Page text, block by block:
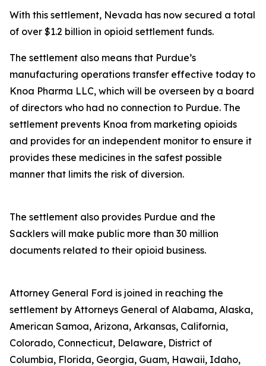
With this settlement, Nevada has now secured a total
of over $1.2 billion in opioid settlement funds.
The settlement also means that Purdue’s
manufacturing operations transfer effective today to
Knoa Pharma LLC, which will be overseen by a board
of directors who had no connection to Purdue. The
settlement prevents Knoa from marketing opioids
and provides for an independent monitor to ensure it
provides these medicines in the safest possible
manner that limits the risk of diversion.
The settlement also provides Purdue and the
Sacklers will make public more than 30 million
documents related to their opioid business.
Attorney General Ford is joined in reaching the
settlement by Attorneys General of Alabama, Alaska,
American Samoa, Arizona, Arkansas, California,
Colorado, Connecticut, Delaware, District of
Columbia, Florida, Georgia, Guam, Hawaii, Idaho,